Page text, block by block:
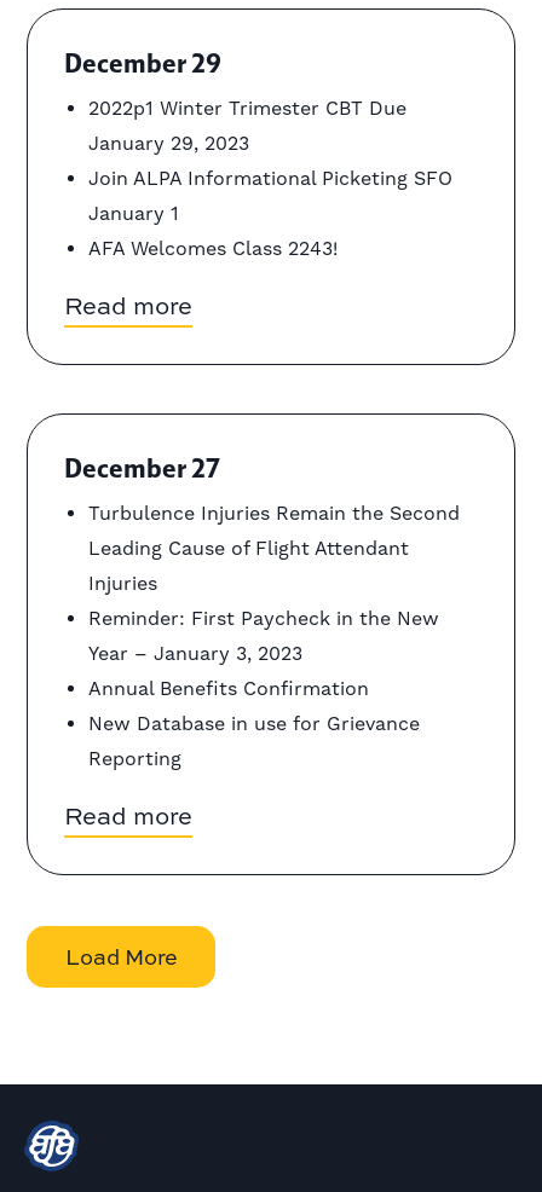
December 29
2022p1 Winter Trimester CBT Due
January 29, 2023
Join ALPA Informational Picketing SFO
January 1
AFA Welcomes Class 2243!
Read more
December 27
Turbulence Injuries Remain the Second
Leading Cause of Flight Attendant
Injuries
Reminder: First Paycheck in the New
Year – January 3, 2023
Annual Benefits Confirmation
New Database in use for Grievance
Reporting
Read more
Load More